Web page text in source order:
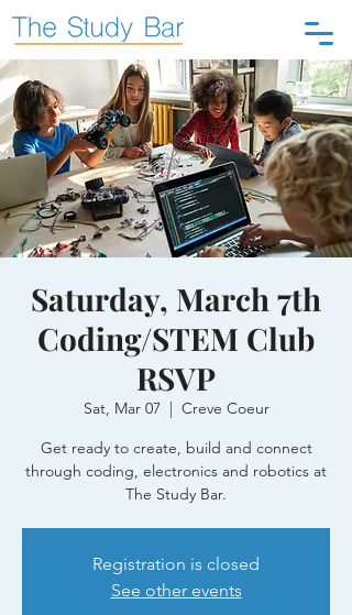
Saturday, March 7th
Coding/STEM Club
RSVP
Sat, Mar 07
  |
Creve Coeur
Get ready to create, build and connect
through coding, electronics and robotics at
The Study Bar.
Registration is closed
See other events